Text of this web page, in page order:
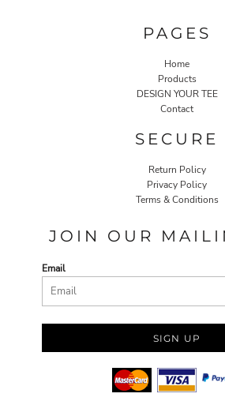
PAGES
Home
Products
DESIGN YOUR TEE
Contact
SECURE
Return Policy
Privacy Policy
Terms & Conditions
JOIN OUR
Email
SIGN UP